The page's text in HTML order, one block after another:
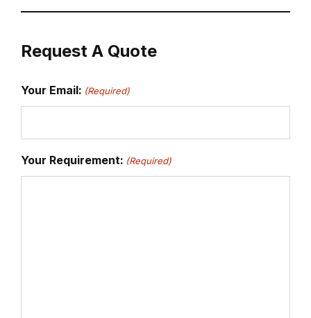
Request A Quote
Your Email: (Required)
Your Requirement: (Required)